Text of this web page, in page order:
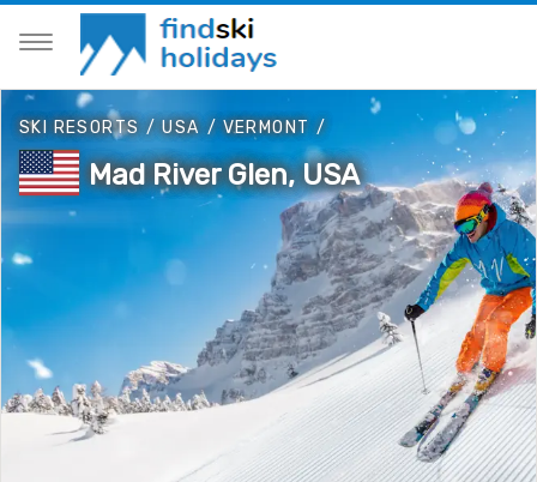
SKI RESORTS /USA/ VERMONT /
Mad River Glen, USA